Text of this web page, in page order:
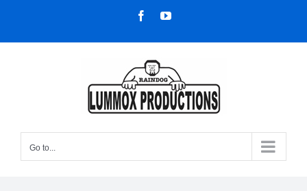
content
FacebookYouTube
Go to...